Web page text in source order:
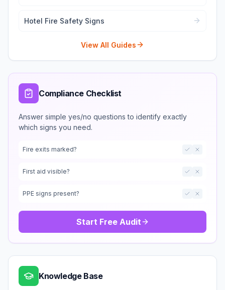
Hotel Fire Safety Signs
View All Guides
Compliance Checklist
Answer simple yes/no questions to identify exactly
which signs you need.
Fire exits marked?
First aid visible?
PPE signs present?
Start Free Audit
Knowledge Base